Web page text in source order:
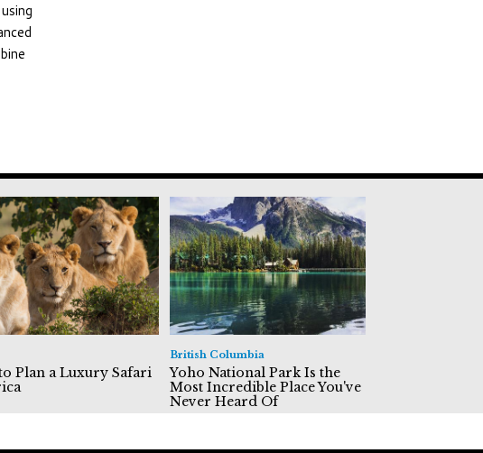
Plan a Luxury Safari
British Columbia
Yoho National Park Is the
Most Incredible Place You've
Never Heard Of